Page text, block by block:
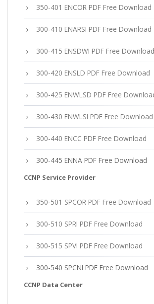
350-401 ENCOR PDF Free Download
300-410 ENARSI PDF Free Download
300-415 ENSDWI PDF Free Download
300-420 ENSLD PDF Free Download
300-425 ENWLSD PDF Free
300-430 ENWLSI PDF Free Download
300-440 ENCC PDF Free Download
300-445 ENNA PDF Free Download
CCNP Service Provider
350-501 SPCOR PDF Free Download
300-510 SPRI PDF Free Download
300-515 SPVI PDF Free Download
300-540 SPCNI PDF Free Download
CCNP Data Center